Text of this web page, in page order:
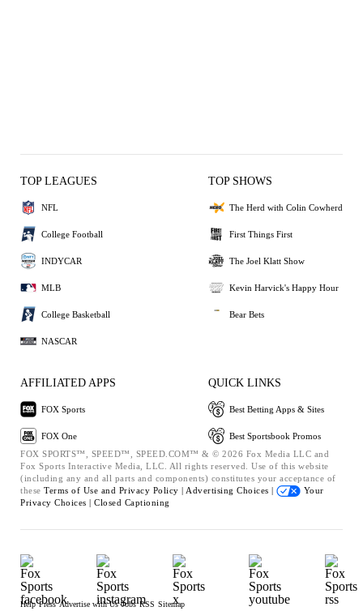
TOP LEAGUES
NFL
College Football
INDYCAR
MLB
College Basketball
NASCAR
TOP SHOWS
The Herd with Colin Cowherd
First Things First
The Joel Klatt Show
Kevin Harvick's Happy Hour
Bear Bets
AFFILIATED APPS
FOX Sports
FOX One
QUICK LINKS
Best Betting Apps & Sites
Best Sportsbook Promos
FOX SPORTS™, SPEED™, SPEED.COM™ & © 2026 Fox Media LLC and
Fox Sports Interactive Media, LLC. All rights reserved. Use of this website
(including any and all parts and components) constitutes your acceptance of
these Terms of Use and Privacy Policy | Advertising Choices |
Your
Privacy Choices | Closed Captioning
Help Press Advertise with Us Jobs RSS Sitemap